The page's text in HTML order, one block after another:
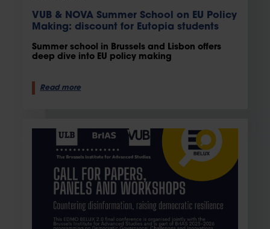
VUB & NOVA Summer School on EU Policy
Making: discount for Eutopia students
Summer school in Brussels and Lisbon offers
deep dive into EU policy making
Read more